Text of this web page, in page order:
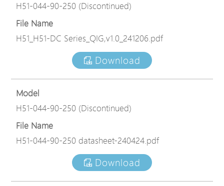
H51-044-90-250 (Discontinued)
File Name
H51_H51-DC Series_QIG,v1.0_241206.pdf
Download
Model
H51-044-90-250 (Discontinued)
File Name
H51-044-90-250 datasheet-240424.pdf
Download